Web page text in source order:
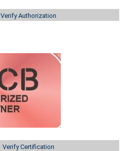
Verify Authorization
Verify Certification